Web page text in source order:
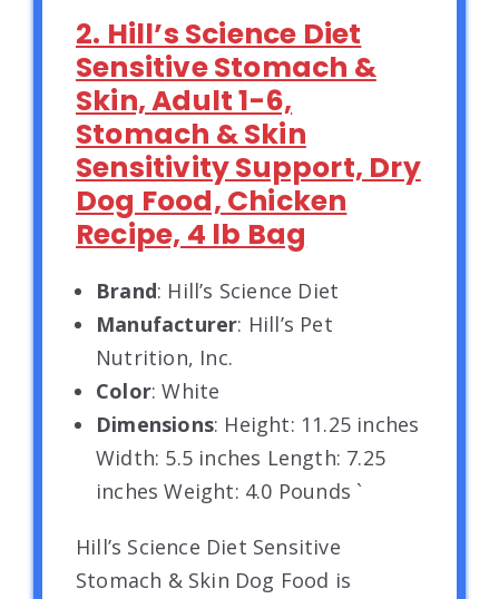
2. Hill’s Science Diet
Sensitive Stomach &
Skin, Adult 1-6,
Stomach & Skin
Sensitivity Support, Dry
Dog Food, Chicken
Recipe, 4 lb Bag
Brand: Hill’s Science Diet
Manufacturer: Hill’s Pet
Nutrition, Inc.
Color: White
Dimensions: Height: 11.25 inches
Width: 5.5 inches Length: 7.25
inches Weight: 4.0 Pounds `
Hill’s Science Diet Sensitive
Stomach & Skin Dog Food is